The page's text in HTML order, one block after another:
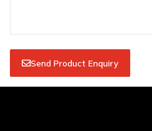
Send Product Enquiry